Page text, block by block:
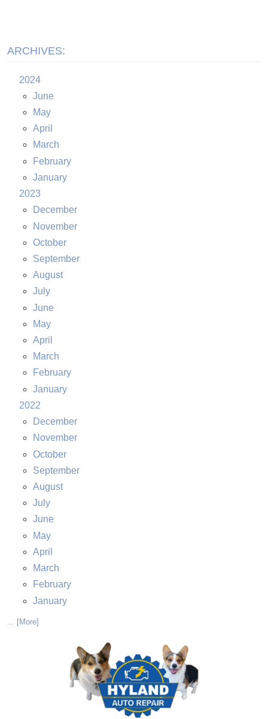
ARCHIVES:
2024
June
May
April
March
February
January
2023
December
November
October
September
August
July
June
May
April
March
February
January
2022
December
November
October
September
August
July
June
May
April
March
February
January
... [More]